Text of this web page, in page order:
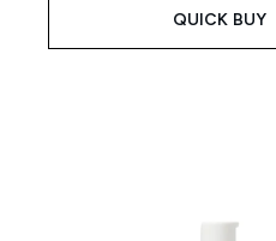
QUICK BUY